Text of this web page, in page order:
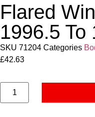
Flared
1996.5 To
SKU 71204 Categories
£42.63